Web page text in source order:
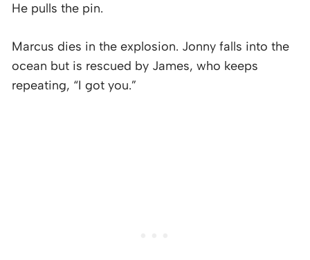
He pulls the pin.
Marcus dies in the explosion. Jonny falls into the
ocean but is rescued by James, who keeps
repeating, “I got you.”